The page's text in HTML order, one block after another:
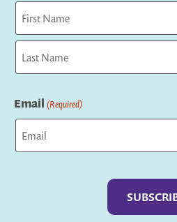
First
Email (Required)